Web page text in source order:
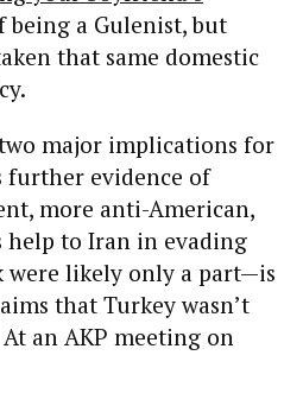
being a Gulenist, but
that same domestic
major implications for
further evidence of
more anti-American,
help to Iran in evading
were likely only a part—is
that Turkey wasn’t
an AKP meeting on